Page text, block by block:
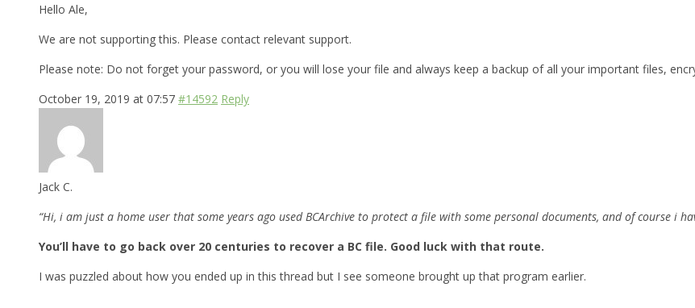
Hello Ale,
We are not supporting this. Please contact relevant support.
Please note: Do not forget your password, or you will lose your file and always keep a backup of all your important files,
October 19, 2019 at 07:57 #14592 Reply
Jack C.
“Hi, i am just a home user that some years ago used BCArchive to protect a file with some personal documents, and of course i
You’ll have to go back over 20 centuries to recover a BC file. Good luck with that route.
I was puzzled about how you ended up in this thread but I see someone brought up that program earlier.